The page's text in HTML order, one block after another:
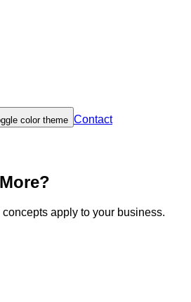
color theme Contact
apply to your business.